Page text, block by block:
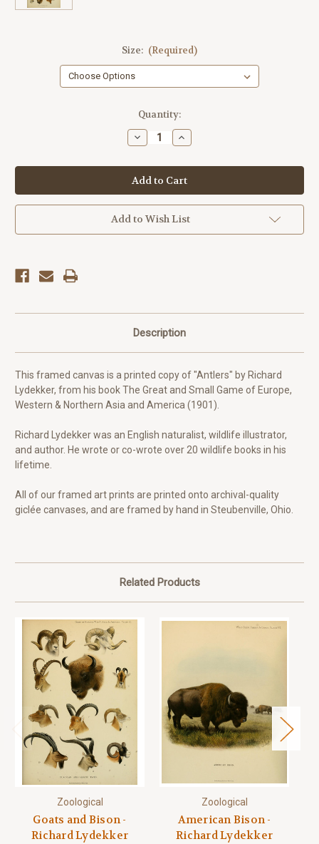
Size: (Required)
Quantity:
Decrease
Quantity
Antlers
-
Richard
Lydekker
Increase
Quantity
Antlers
-
Richard
Lydekker
Add to Wish List
Description
This framed canvas is a printed copy of "Antlers" by Richard
Lydekker, from his book The Great and Small Game of Europe,
Western & Northern Asia and America (1901).
Richard Lydekker was an English naturalist, wildlife illustrator,
and author. He wrote or co-wrote over 20 wildlife books in his
lifetime.
All of our framed art prints are printed onto archival-quality
giclée canvases, and are framed by hand in Steubenville, Ohio.
Related Products
Zoological
Goats and Bison -
Richard Lydekker
Zoological
American Bison -
Richard Lydekker